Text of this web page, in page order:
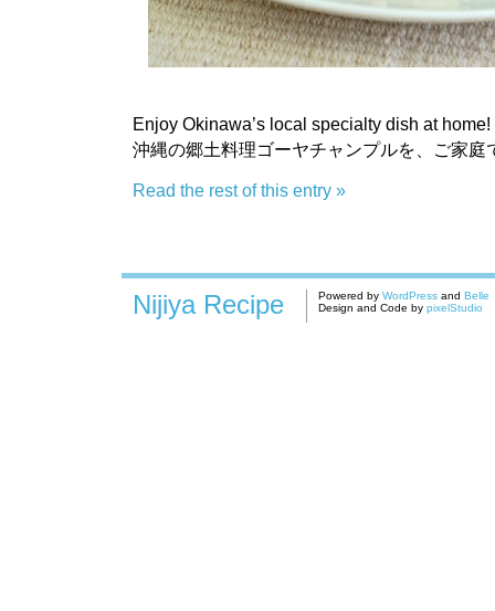
Enjoy Okinawa’s local specialty dish at home!
沖縄の郷土料理ゴーヤチャンプルを、ご家庭
Read the rest of this entry »
Nijiya Recipe Powered by WordPress and Belle
Design and Code by pixelStudio